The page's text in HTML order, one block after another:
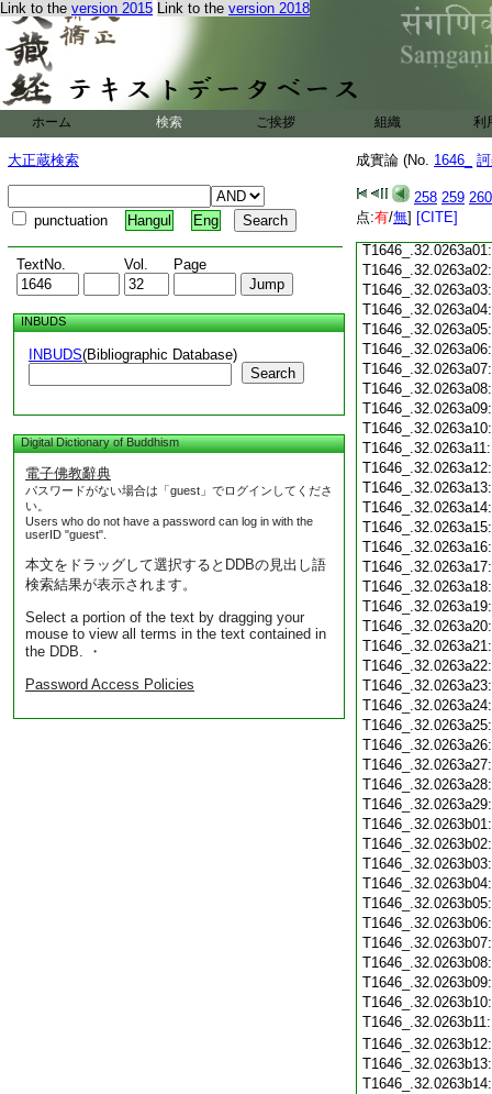
Link to the version 2015 Link to the version 2018
ホーム 検索 ご挨拶 組織 利
大正蔵検索
punctuation Hangul Eng
TextNo. Vol. Page
INBUDS
INBUDS(Bibliographic Database)
Search
Digital Dictionary of Buddhism
電子佛教辭典
パスワードがない場合は「guest」でログインしてくださ
い。
Users who do not have a password can log in with the
userID "guest".
本文をドラッグして選択するとDDBの見出し語
検索結果が表示されます。
Select a portion of the text by dragging your
mouse to view all terms in the text contained in
the DDB. ・
Password Access Policies
成實論 (No. 1646_
258 259 260
点:有/無] [CITE]